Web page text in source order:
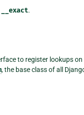
__exact.
to register lookups
, the base class of all